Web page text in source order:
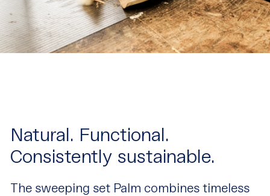
Natural. Functional.
Consistently sustainable.
The sweeping set Palm combines timeless